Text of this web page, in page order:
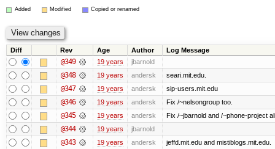
Added Modified Copied or renamed
Diff Rev Age Author Log Message
@349 19 years jbarnold
@348 19 years andersk seari.mit.edu.
@347 19 years andersk sip-users.mit.edu
@346 19 years andersk Fix /~nelsongroup too.
@345 19 years andersk Fix /~jbarnold and /~phone-project
@344 19 years jbarnold
@343 19 years andersk jeffd.mit.edu and mistiblogs.mit.edu.